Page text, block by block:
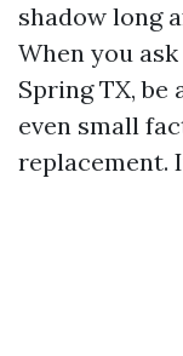
shadow long
When you
Spring TX,
even small
replacement.